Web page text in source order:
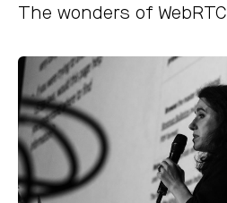
The wonders of WebRTC